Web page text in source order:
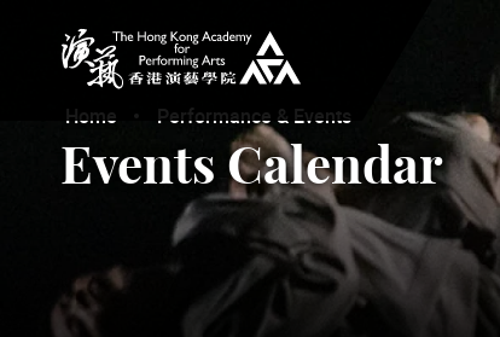
Home Performance & Events
Events Calendar